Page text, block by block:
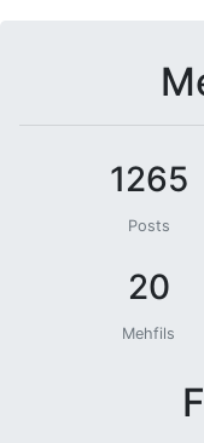
1265
Posts
20
Mehfils